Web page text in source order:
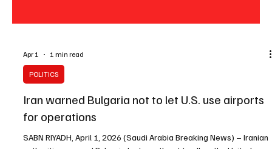
Apr 1 1 min read
POLITICS
Iran warned Bulgaria not to let U.S. use airports
for operations